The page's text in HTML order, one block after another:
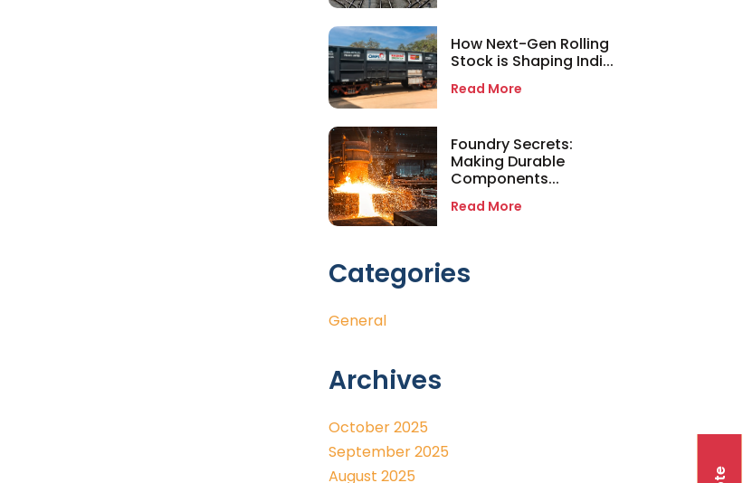
How Next-Gen Rolling
Stock is Shaping Indi...
Read More
Foundry Secrets:
Making Durable
Components...
Read More
Categories
General
Archives
October 2025
September 2025
August 2025